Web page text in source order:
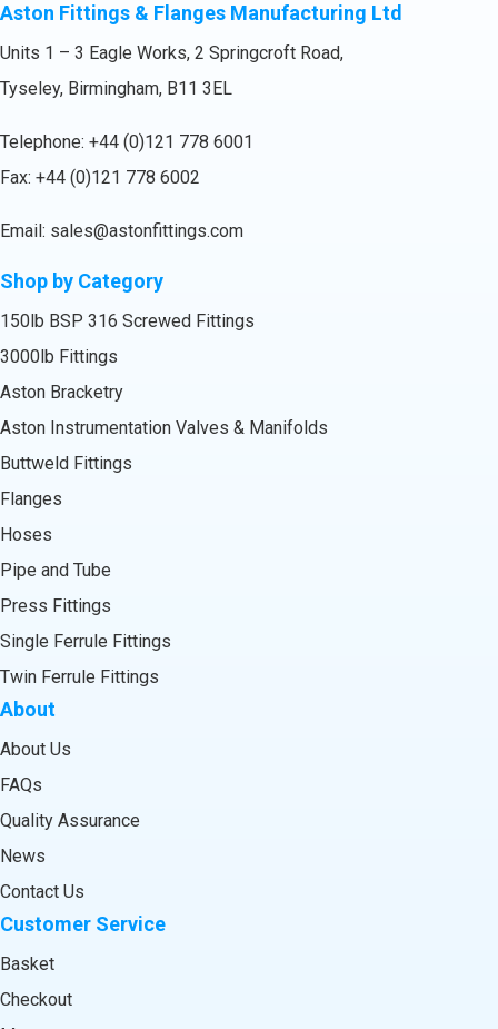
Aston Fittings & Flanges Manufacturing Ltd
Units 1 – 3 Eagle Works, 2 Springcroft Road,
Tyseley, Birmingham, B11 3EL
Telephone: +44 (0)121 778 6001
Fax: +44 (0)121 778 6002
Email: sales@astonfittings.com
Shop by Category
150lb BSP 316 Screwed Fittings
3000lb Fittings
Aston Bracketry
Aston Instrumentation Valves & Manifolds
Buttweld Fittings
Flanges
Hoses
Pipe and Tube
Press Fittings
Single Ferrule Fittings
Twin Ferrule Fittings
About
About Us
FAQs
Quality Assurance
News
Contact Us
Customer Service
Basket
Checkout